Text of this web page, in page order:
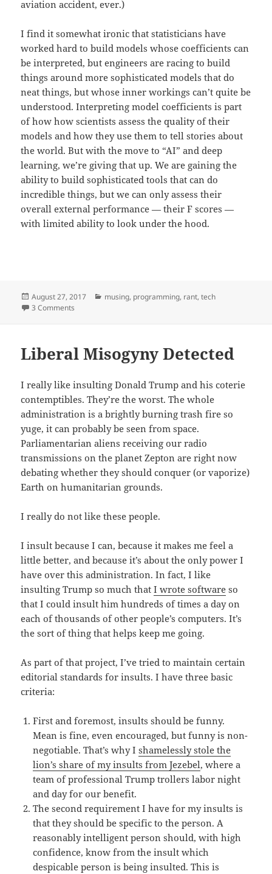
aviation accident, ever.)
I find it somewhat ironic that statisticians have
worked hard to build models whose coefficients can
be interpreted, but engineers are racing to build
things around more sophisticated models that do
neat things, but whose inner workings can’t quite be
understood. Interpreting model coefficients is part
of how how scientists assess the quality of their
models and how they use them to tell stories about
the world. But with the move to “AI” and deep
learning, we’re giving that up. We are gaining the
ability to build sophisticated tools that can do
incredible things, but we can only assess their
overall external performance — their F scores —
with limited ability to look under the hood.
Posted
on
August 27, 2017 Categories
musing, programming, rant,tech
3 Comments
Liberal Misogyny Detected
I really like insulting Donald Trump and his coterie
contemptibles. They’re the worst. The whole
administration is a brightly burning trash fire so
yuge, it can probably be seen from space.
Parliamentarian aliens receiving our radio
transmissions on the planet Zepton are right now
debating whether they should conquer (or vaporize)
Earth on humanitarian grounds.
I really do not like these people.
I insult because I can, because it makes me feel a
little better, and because it’s about the only power I
have over this administration. In fact, I like
insulting Trump so much thatI wrote software so
that I could insult him hundreds of times a day on
each of thousands of other people’s computers. It’s
the sort of thing that helps keep me going.
As part of that project, I’ve tried to maintain certain
editorial standards for insults. I have three basic
criteria:
First and foremost, insults should be funny.
Mean is fine, even encouraged, but funny is non-
negotiable. That’s why Ishamelessly stole the
lion’s share of my insults from Jezebel, where a
team of professional Trump trollers labor night
and day for our benefit.
The second requirement I have for my insults is
that they should be specific to the person. A
reasonably intelligent person should, with high
confidence, know from the insult which
despicable person is being insulted. This is